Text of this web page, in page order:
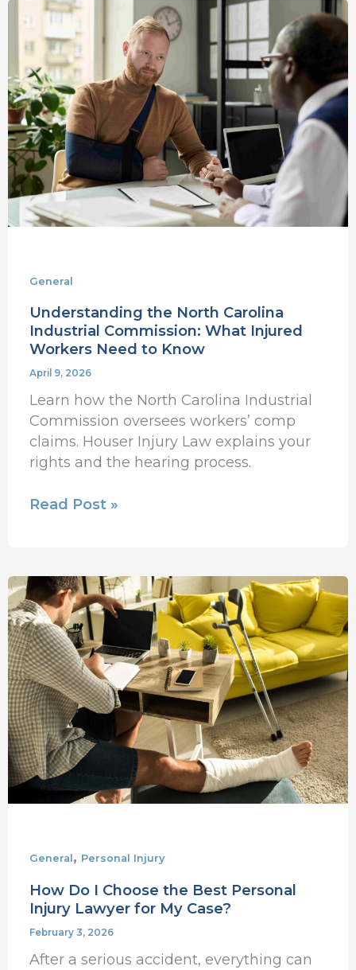
General
Understanding the North Carolina
Industrial Commission: What Injured
Workers Need to Know
April 9, 2026
Learn how the North Carolina Industrial
Commission oversees workers’ comp
claims. Houser Injury Law explains your
rights and the hearing process.
Understanding
the
North
Carolina
Industrial
Commission:
What
Injured
Workers
Need
to
Read Post »
General , Personal Injury
How Do I Choose the Best Personal
Injury Lawyer for My Case?
February 3, 2026
After a serious accident, everything can
How
Do
I
Choose
the
Best
Personal
Injury
Lawyer
for
My